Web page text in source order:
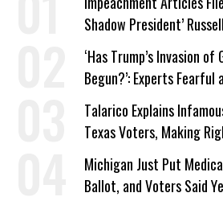
Shadow President’
‘Has Trump’s Invasion
Begun?’: Experts Fearful
Company Prepares
Talarico Explains
Texas Voters, Making
a Campaign Issue
Michigan Just Put
Ballot, and Voters Said